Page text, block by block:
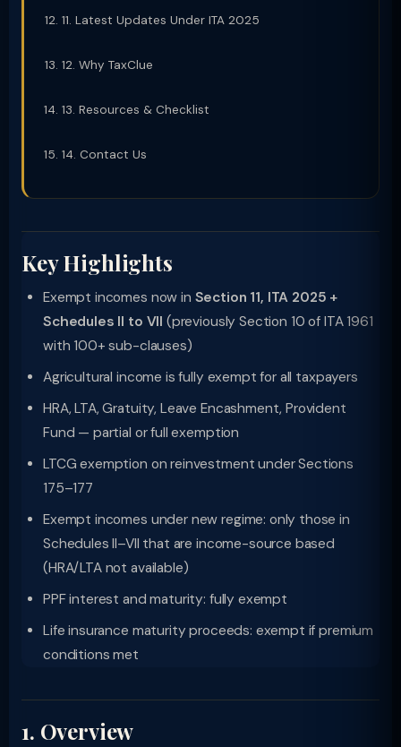
11. Latest Updates Under ITA 2025
12. Why TaxClue
13. Resources & Checklist
14. Contact Us
Key Highlights
Exempt incomes now in Section 11, ITA 2025 +
Schedules II to VII (previously Section 10 of ITA 1961
with 100+ sub-clauses)
Agricultural income is fully exempt for all taxpayers
HRA, LTA, Gratuity, Leave Encashment, Provident
Fund — partial or full exemption
LTCG exemption on reinvestment under Sections
175–177
Exempt incomes under new regime: only those in
Schedules II–VII that are income-source based
(HRA/LTA not available)
PPF interest and maturity: fully exempt
Life insurance maturity proceeds: exempt if premium
conditions met
1. Overview